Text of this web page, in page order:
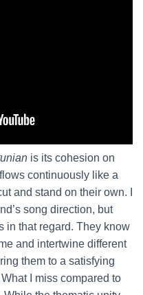
is its cohesion on
continuously like a
and stand on their own. I
song direction, but
in that regard. They know
and intertwine different
them to a satisfying
I miss compared to